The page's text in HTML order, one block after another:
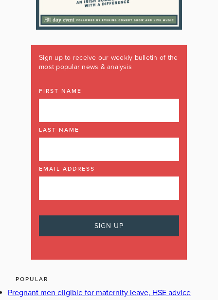
Sign up to receive our weekly bulletin of the
most popular news & analysis
FIRST NAME
LAST NAME
EMAIL ADDRESS
POPULAR
Pregnant men eligible for maternity leave, HSE advice